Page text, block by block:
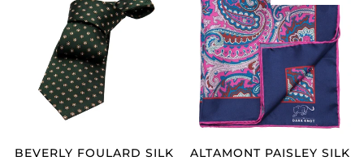
BEVERLY FOULARD SILK
ALTAMONT PAISLEY SILK